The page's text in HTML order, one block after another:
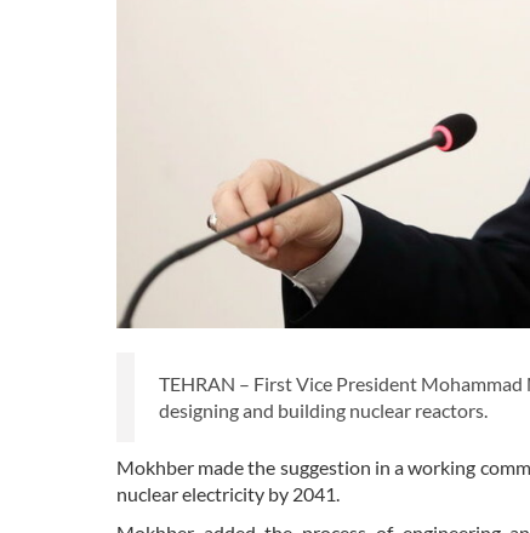
TEHRAN – First Vice President
designing and building nuclear reactors.
Mokhber made the suggestion in a working
nuclear electricity by 2041.